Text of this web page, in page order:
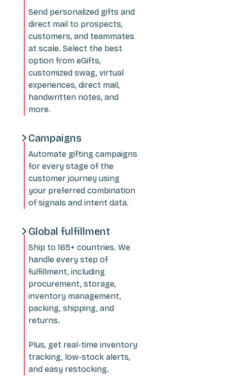
Send personalized gifts and
direct mail to prospects,
customers, and teammates
at scale. Select the best
option from eGifts,
customized swag, virtual
experiences, direct mail,
handwritten notes, and
more.
Campaigns
Automate gifting campaigns
for every stage of the
customer journey using
your preferred combination
of signals and intent data.
Global fulfillment
Ship to 165+ countries. We
handle every step of
fulfillment, including
procurement, storage,
inventory management,
packing, shipping, and
returns.
Plus, get real-time inventory
tracking, low-stock alerts,
and easy restocking.